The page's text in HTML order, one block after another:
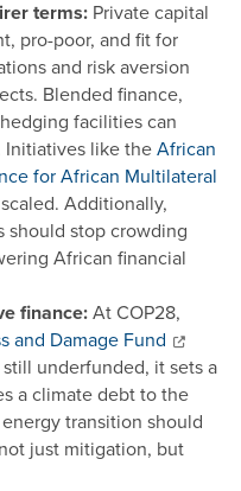
terms: Private capital
pro-poor, and fit for
and risk aversion
Blended finance,
facilities can
Initiatives like theAfrican
for African Multilateral
Additionally,
stop crowding
African financial
finance:At COP28,
and Damage Fund
underfunded, it sets a
a climate debt to the
transition should
just mitigation, but